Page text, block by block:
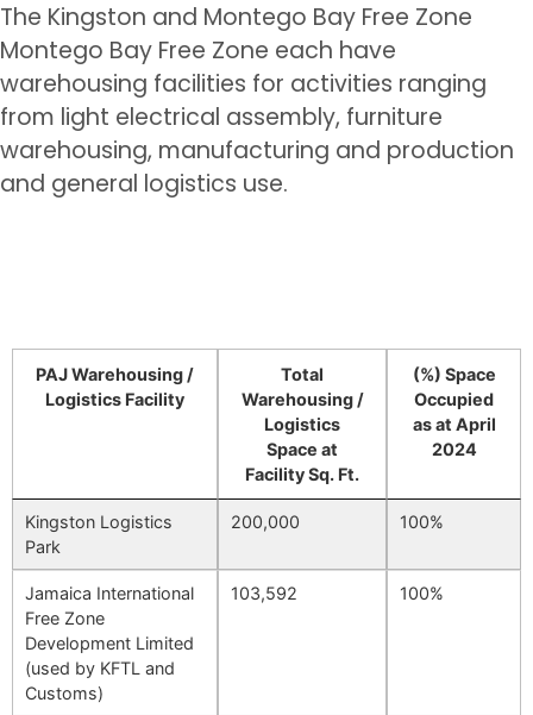
The Kingston and Montego Bay Free Zone
Montego Bay Free Zone each have
warehousing facilities for activities ranging
from light electrical assembly, furniture
warehousing, manufacturing and production
and general logistics use.
PAJ Warehousing /
Logistics Facility
Total
Warehousing /
Logistics
Space at
Facility Sq. Ft.
(%) Space
Occupied
as at April
2024
Kingston Logistics
Park
200,000 100%
Jamaica International
Free Zone
Development Limited
(used by KFTL and
Customs)
103,592 100%